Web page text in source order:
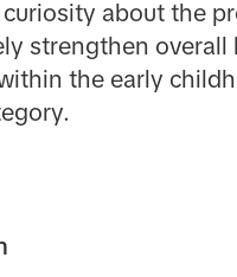
curiosity about the
strengthen overall
the early